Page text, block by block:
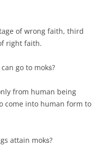
of wrong faith, third
right faith.
go to mokṡ?
from human being
come into human form to
attain mokṡ?